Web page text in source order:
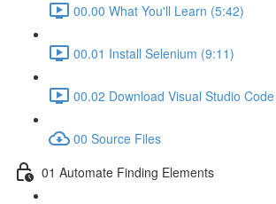
00.00 What You'll Learn (5:42)
00.01 Install Selenium (9:11)
00.02 Download Visual Studio
00 Source Files
01 Automate Finding Elements